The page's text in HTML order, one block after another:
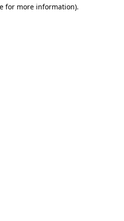
for more information).